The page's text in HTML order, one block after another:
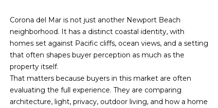
O
Home
IRVINE
Corona del Mar is not just another Newport Beach
neighborhood. It has a distinct coastal identity, with
homes set against Pacific cliffs, ocean views, and a setting
that often shapes buyer perception as much as the
property itself.
That matters because buyers in this market are often
evaluating the full experience. They are comparing
architecture, light, privacy, outdoor living, and how a home
data rates
may apply.
Message
frequency
may vary.
Privacy
SUBMIT